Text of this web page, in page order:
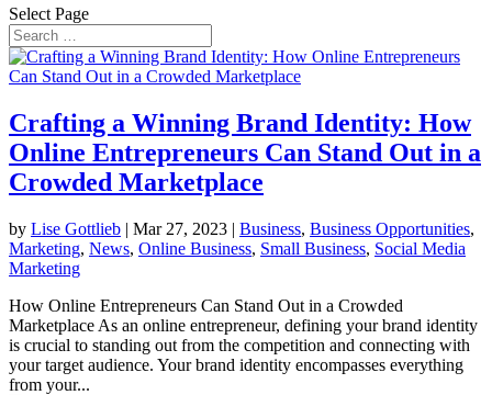
Select Page
Crafting a Winning Brand Identity: How
Online Entrepreneurs Can Stand Out in a
Crowded Marketplace
by Lise Gottlieb | Mar 27, 2023 | Business, Business Opportunities,
Marketing, News, Online Business, Small Business, Social Media
Marketing
How Online Entrepreneurs Can Stand Out in a Crowded
Marketplace As an online entrepreneur, defining your brand identity
is crucial to standing out from the competition and connecting with
your target audience. Your brand identity encompasses everything
from your...